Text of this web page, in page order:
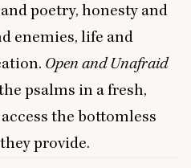
poetry, honesty and
enemies, life and
Open and Unafraid
psalms in a fresh,
the bottomless
provide.